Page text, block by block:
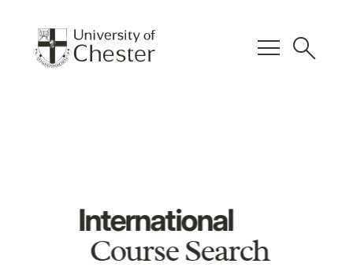
menu search
International
Course Search